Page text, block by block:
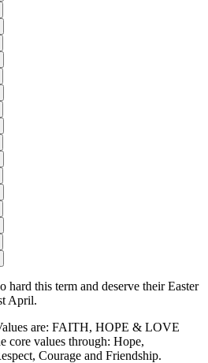
hard this term and deserve their Easter
April.
are: FAITH, HOPE & LOVE
core values through: Hope,
Courage and Friendship.